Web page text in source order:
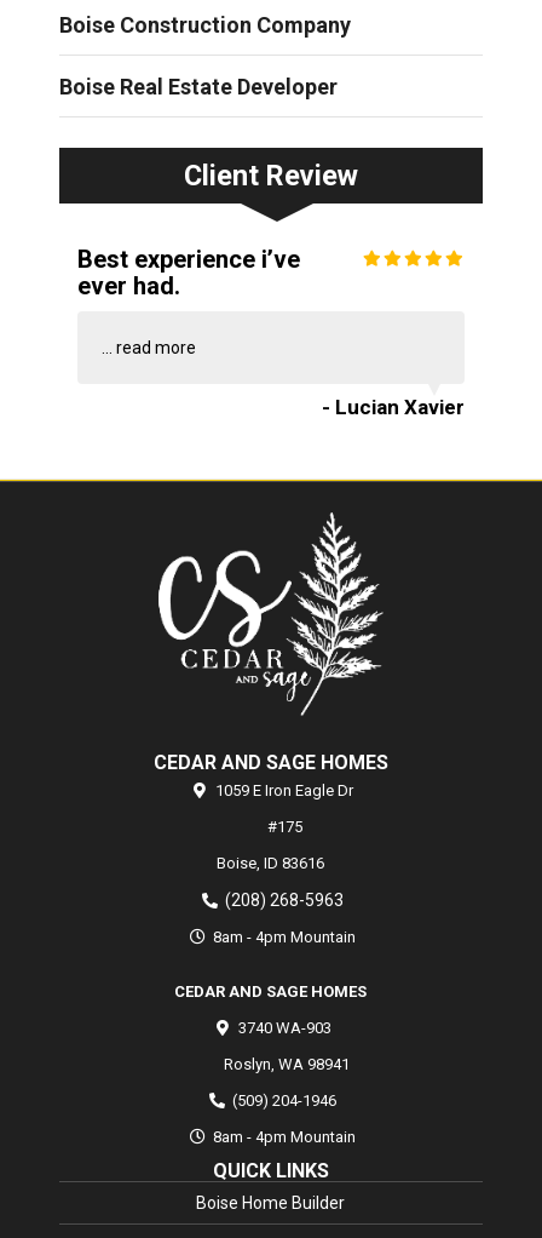
Boise Construction Company
Boise Real Estate Developer
Client Review
Best experience i’ve
ever had.
... read more
- Lucian Xavier
CEDAR AND SAGE HOMES
1059 E Iron Eagle Dr
#175
Boise, ID 83616
(208) 268-5963
8am - 4pm Mountain
CEDAR AND SAGE HOMES
3740 WA-903
Roslyn WA 98941
(509) 204-1946
8am - 4pm Mountain
QUICK LINKS
Boise Home Builder